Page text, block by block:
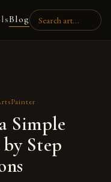
Blog
Simple
Step